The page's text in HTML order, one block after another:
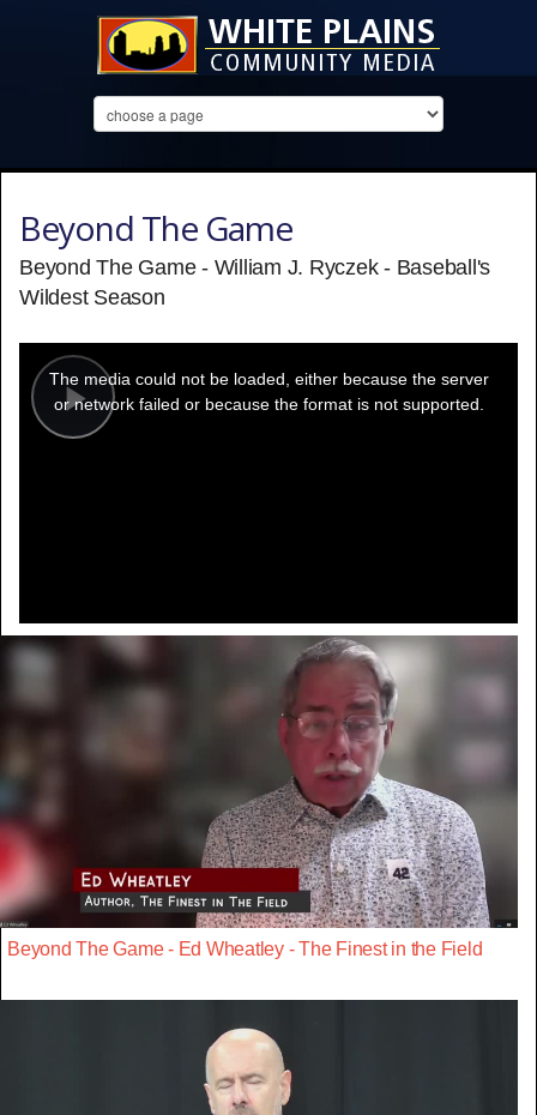
Beyond The Game
Beyond The Game - William J. Ryczek - Baseball's
Wildest Season
Play
modal
window.
The media could not be loaded, either because the server
or network failed or because the format is not supported.
Beyond The Game - Ed Wheatley - The Finest in the Field